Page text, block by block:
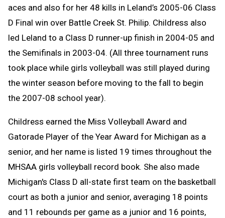
aces and also for her 48 kills in Leland’s 2005-06 Class
D Final win over Battle Creek St. Philip. Childress also
led Leland to a Class D runner-up finish in 2004-05 and
the Semifinals in 2003-04. (All three tournament runs
took place while girls volleyball was still played during
the winter season before moving to the fall to begin
the 2007-08 school year).
Childress earned the Miss Volleyball Award and
Gatorade Player of the Year Award for Michigan as a
senior, and her name is listed 19 times throughout the
MHSAA girls volleyball record book. She also made
Michigan's Class D all-state first team on the basketball
court as both a junior and senior, averaging 18 points
and 11 rebounds per game as a junior and 16 points,